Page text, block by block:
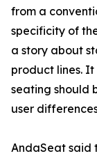
from a
specificity of
a story about
product lines.
seating should
user
AndaSeat said